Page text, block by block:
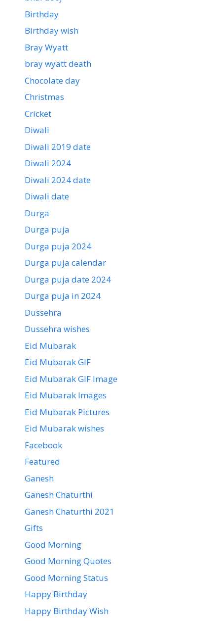
Birthday
Birthday wish
Bray Wyatt
bray wyatt death
Chocolate day
Christmas
Cricket
Diwali
Diwali 2019 date
Diwali 2024
Diwali 2024 date
Diwali date
Durga
Durga puja
Durga puja 2024
Durga puja calendar
Durga puja date 2024
Durga puja in 2024
Dussehra
Dussehra wishes
Eid Mubarak
Eid Mubarak GIF
Eid Mubarak GIF Image
Eid Mubarak Images
Eid Mubarak Pictures
Eid Mubarak wishes
Facebook
Featured
Ganesh
Ganesh Chaturthi
Ganesh Chaturthi 2021
Gifts
Good Morning
Good Morning Quotes
Good Morning Status
Happy Birthday
Happy Birthday Wish